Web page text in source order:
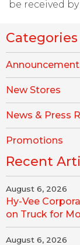
be received by
Categories
New Stores
News & Press
Promotions
Recent
August 6, 2026
Hy-Vee
on Truck for
August 6, 2026